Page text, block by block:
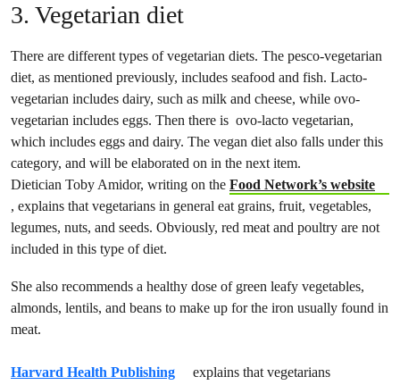
3. Vegetarian diet
There are different types of vegetarian diets. The pesco-vegetarian
diet, as mentioned previously, includes seafood and fish. Lacto-
vegetarian include​s​ dairy, such as milk and cheese, while ovo-
vegetarian include​s​ eggs. Then there is ovo-lacto vegetarian,
which include​s​ eggs and dairy. ​The vegan diet also falls under this
category, and will be elaborated on in the next item.
Dietician Toby Amidor, writing on the Food Network’s website
, explains that vegetarians in general eat grains, fruit, vegetables,
legumes, nuts, and seeds. Obviously, red meat and poultry are not
included in this type of diet.
She also recommends a healthy dose of green leafy vegetables,
almonds, lentils, and beans to make up for the iron usually found in
meat.
Harvard Health Publishing
explains that vegetarians